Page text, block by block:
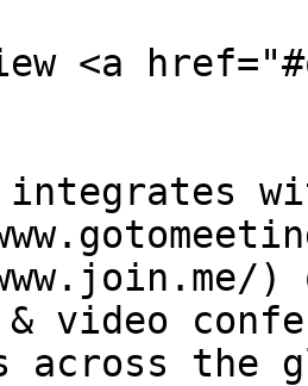
<a
integrates
)
video
across the